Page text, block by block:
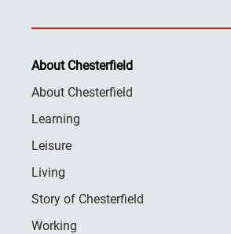
About Chesterfield
About Chesterfield
Learning
Leisure
Living
Story of Chesterfield
Working